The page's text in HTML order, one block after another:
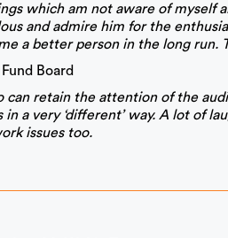
which am not aware of myself
and admire him for the
a better person in the long run.
Board
can retain the attention of the
a very ‘different’ way. A lot of
issues too.